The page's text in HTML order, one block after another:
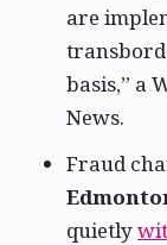
are
basis,” a
News.
Fraud
quietly